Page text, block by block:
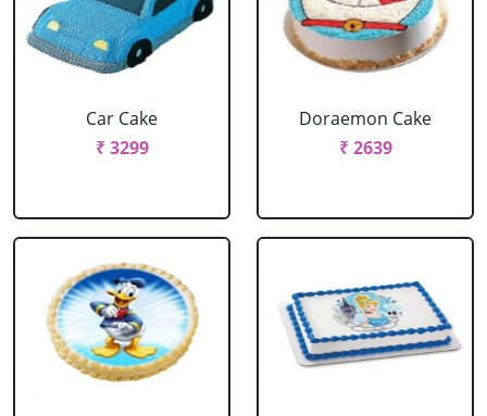
Car Cake
₹ 3299
Doraemon Cake
₹ 2639